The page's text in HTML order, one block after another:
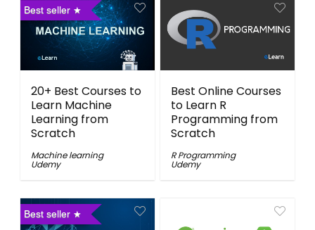
Best seller
20+ Best Courses to
Learn Machine
Learning from
Scratch
Machine learning
Udemy
Best Online Courses
to Learn R
Programming from
Scratch
R Programming
Udemy
Best seller